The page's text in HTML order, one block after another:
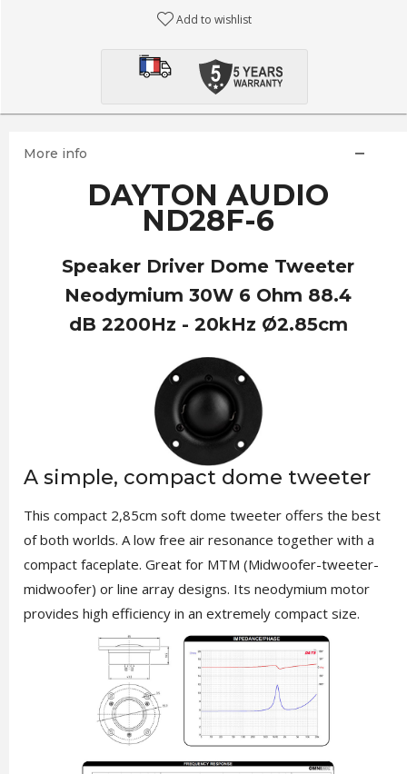
Add to wishlist
More info
DAYTON AUDIO
ND28F-6
Speaker Driver Dome Tweeter
Neodymium 30W 6 Ohm 88.4
dB 2200Hz - 20kHz Ø2.85cm
A simple, compact dome tweeter
This compact 2,85cm soft dome tweeter offers the best
of both worlds. A low free air resonance together with a
compact faceplate. Great for MTM (Midwoofer-tweeter-
midwoofer) or line array designs. Its neodymium motor
provides high efficiency in an extremely compact size.